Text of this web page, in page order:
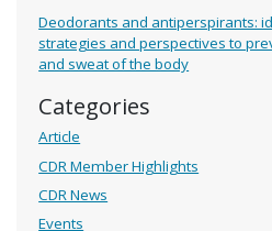
Deodorants and antiperspirants:
strategies and perspectives to
and sweat of the body
Categories
Article
CDR Member Highlights
CDR News
Events